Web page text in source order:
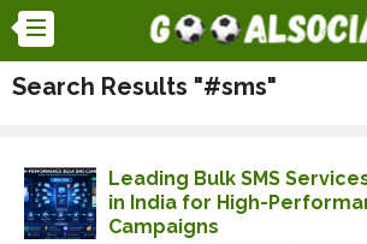
Search Results "#sms"
Leading Bulk SMS
in India for High-
Campaigns